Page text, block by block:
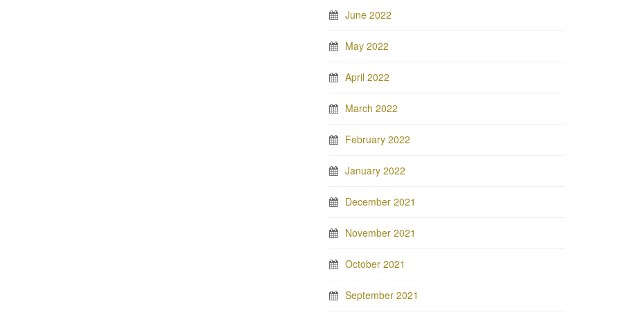
June 2022
May 2022
April 2022
March 2022
February 2022
January 2022
December 2021
November 2021
October 2021
September 2021